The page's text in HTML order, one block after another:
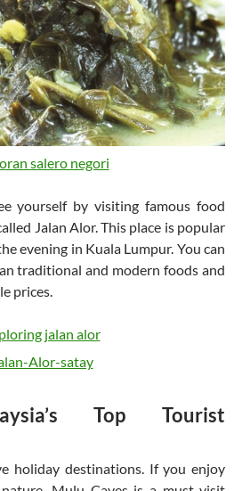
yourself by visiting famous food
Jalan Alor. This place is popular
evening in Kuala Lumpur. You can
traditional and modern foods and
prices.
Top Tourist
holiday destinations. If you enjoy